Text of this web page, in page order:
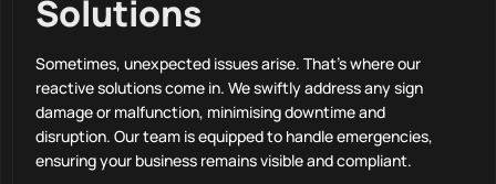
Solutions
Sometimes, unexpected issues arise. That’s where our
reactive solutions come in. We swiftly address any sign
damage or malfunction, minimising downtime and
disruption. Our team is equipped to handle emergencies,
ensuring your business remains visible and compliant.